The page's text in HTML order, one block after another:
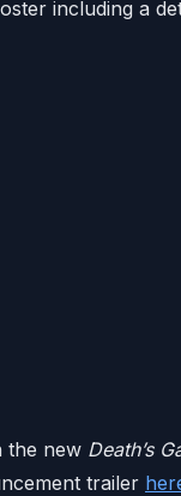
including a
the new Death’s
trailer